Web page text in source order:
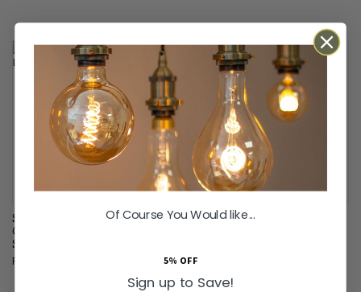
Soho Lighting Brushed Brass 2
Gang Intermediate Toggle
Switch Screwless
From
Soho Lighting Brushed Brass 3
From
Of Course You Would like...
5% OFF
Sign up to Save!